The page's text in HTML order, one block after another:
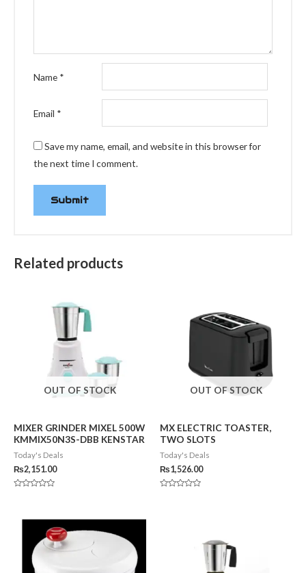
Name *
Email *
Save my name, email, and website in this browser for
the next time I comment.
Related products
OUT OF STOCK
MIXER GRINDER MIXEL 500W
KMMIX50N3S-DBB KENSTAR
Today's Deals
₨2,151.00
OUT OF STOCK
MX ELECTRIC TOASTER,
TWO SLOTS
Today's Deals
₨1,526.00